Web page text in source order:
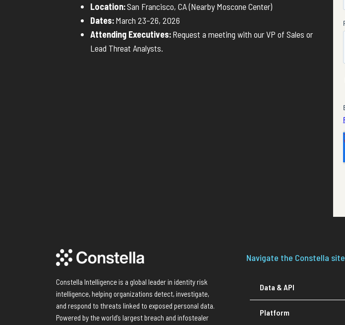
Location:San Francisco, CA (Nearby Moscone Center)
Dates:March 23–26, 2026
Attending Executives:Request a meeting with our VP of Sales or
Lead Threat Analysts.
Constella Intelligence is a global leader in identity risk
intelligence, helping organizations detect, investigate,
and respond to threats linked to exposed personal data.
Powered by the world’s largest breach and infostealer
Navigate the Constella site
Data & API
Platform